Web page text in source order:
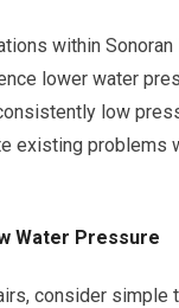
within Sonoran
lower water
low
existing problems
Water Pressure
consider simple